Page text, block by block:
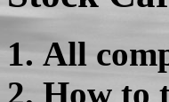
All
How to